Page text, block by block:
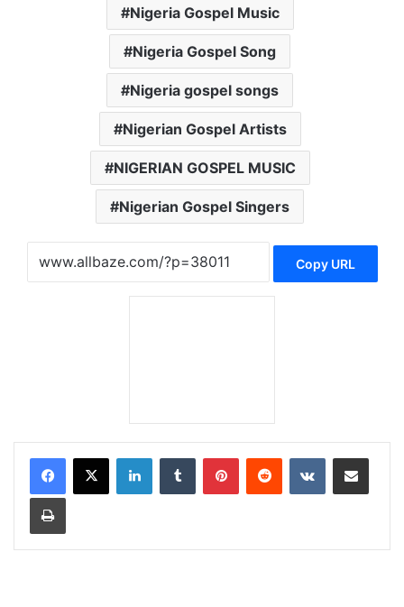
Nigeria Gospel Music
Nigeria Gospel Song
Nigeria gospel songs
Nigerian Gospel Artists
NIGERIAN GOSPEL MUSIC
Nigerian Gospel Singers
Copy URL